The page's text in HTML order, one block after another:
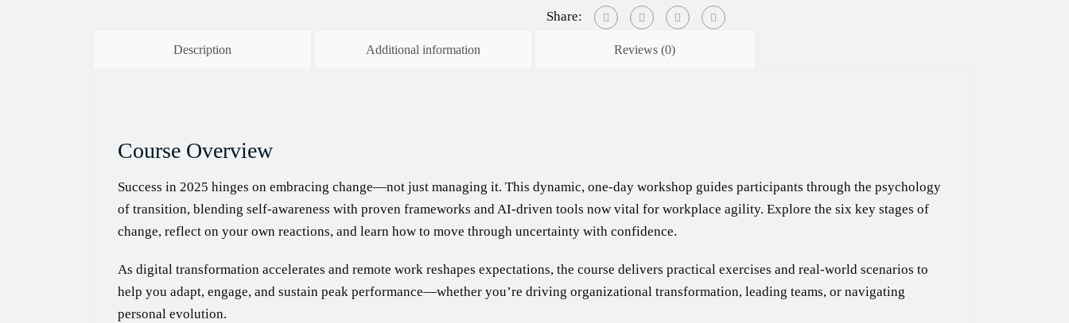
Share:
Description Additional information Reviews (0)
Course Overview
Success in 2025 hinges on embracing change—not just managing it. This dynamic, one-day workshop guides participants through the psychology
of transition, blending self-awareness with proven frameworks and AI-driven tools now vital for workplace agility. Explore the six key stages of
change, reflect on your own reactions, and learn how to move through uncertainty with confidence.
As digital transformation accelerates and remote work reshapes expectations, the course delivers practical exercises and real-world scenarios to
help you adapt, engage, and sustain peak performance—whether you’re driving organizational transformation, leading teams, or navigating
personal evolution.